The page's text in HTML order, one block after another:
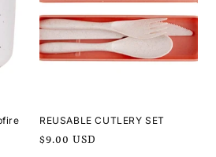
REUSABLE CUTLERY SET
Regular
$9.00 USD